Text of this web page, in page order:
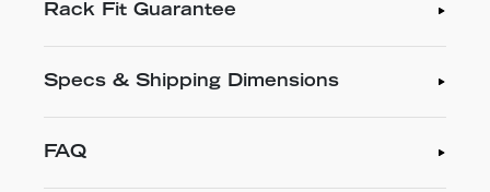
Rack Fit Guarantee
Specs & Shipping Dimensions
FAQ